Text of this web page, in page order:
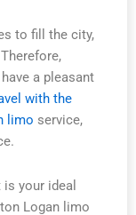
to fill the city,
a pleasant
with the
limo service,
your ideal
Logan limo